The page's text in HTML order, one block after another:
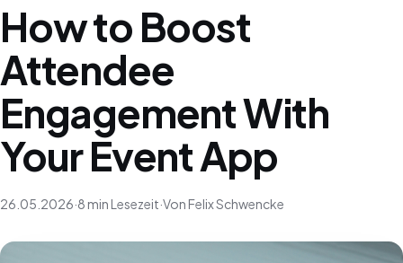
How to Boost
Attendee
Engagement With
Your Event App
26.05.2026·8 min Lesezeit·Von Felix Schwencke